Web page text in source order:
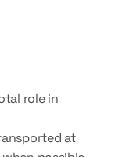
role in
at